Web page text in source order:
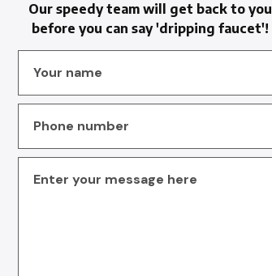
Our speedy team will get back to you
before you can say 'dripping faucet'!